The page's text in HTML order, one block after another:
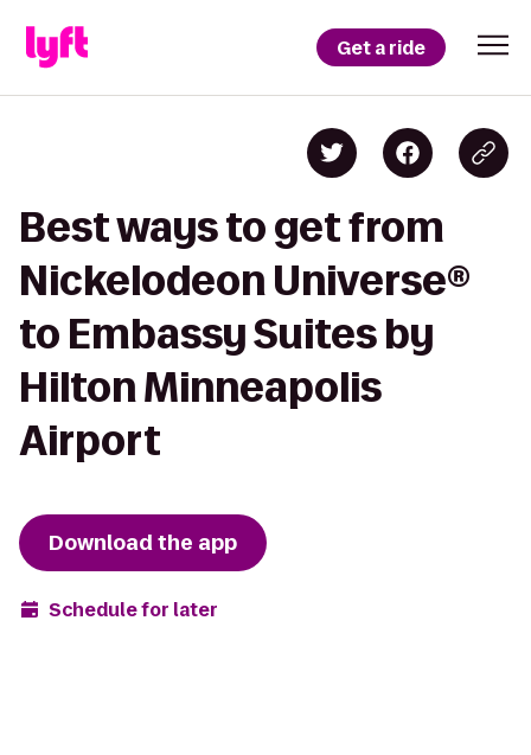
Get a ride
Best ways to get from
Nickelodeon Universe®
to Embassy Suites by
Hilton Minneapolis
Airport
Download the app
Schedule for later